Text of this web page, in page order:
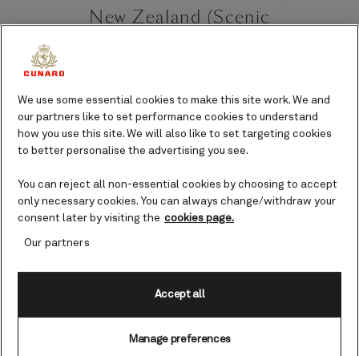
New Zealand (Scenic
On the northern shores of New
Zealand’s South Island are the
Marlborough Sounds and nestled among
the waterways in the east is Queen
Queen Charlotte
Sound port guide
of natural beauty. Rolling hillsides.
begging to be photographed.
We use some essential cookies to make this site work. We and
our partners like to set performance cookies to understand
how you use this site. We will also like to set targeting cookies
to better personalise the advertising you see.
You can reject all non-essential cookies by choosing to accept
only necessary cookies. You can always change/withdraw your
consent later by visiting the cookies page.
Our partners
Manage preferences
Accept all